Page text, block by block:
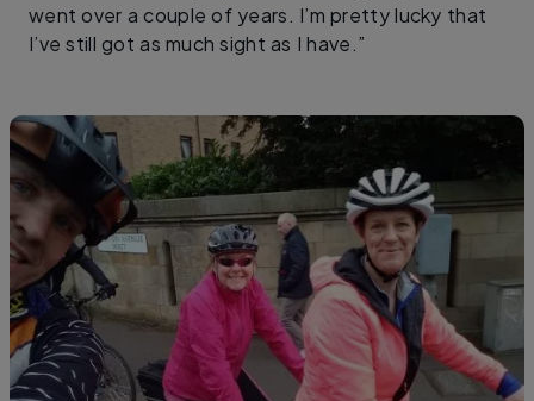
went over a couple of years. I’m pretty lucky that
I’ve still got as much sight as I have.”